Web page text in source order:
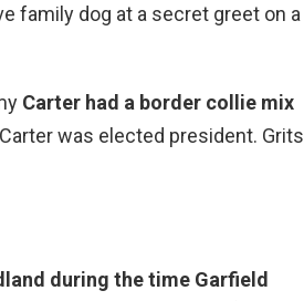
family dog at a secret greet on a
Carter had a border collie mix
was elected president. Grits
during the time Garfield